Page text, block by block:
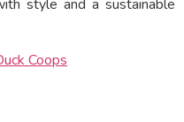
style and a sustainable
Coops